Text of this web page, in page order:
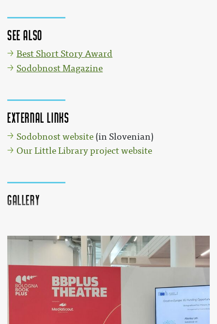
See also
Best Short Story Award
Sodobnost Magazine
External links
Sodobnost website (in Slovenian)
Our Little Library project website
Gallery